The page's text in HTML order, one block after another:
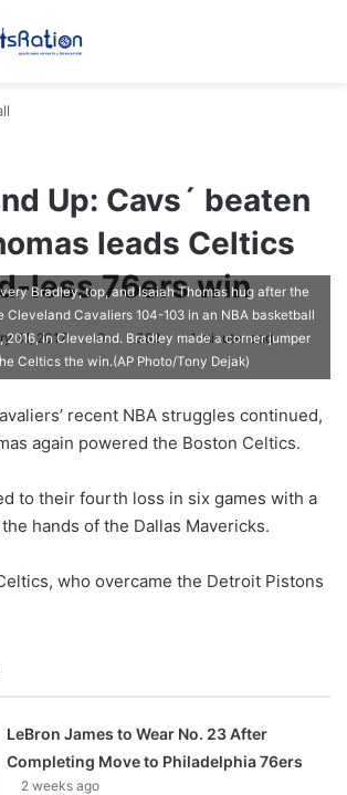
Up: Cavs´ beaten
leads Celtics
less 76ers win
31, 2017 0 382 1 minute read
Bradley, top, and Isaiah Thomas hug after the
Cleveland Cavaliers 104-103 in an NBA basketball
2016, in Cleveland. Bradley made a corner jumper
Celtics the win.(AP Photo/Tony Dejak)
recent NBA struggles continued,
again powered the Boston Celtics.
to their fourth loss in six games with a
hands of the Dallas Mavericks.
who overcame the Detroit Pistons
LeBron James to Wear No. 23 After
Completing Move to Philadelphia 76ers
2 weeks ago